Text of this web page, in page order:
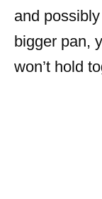
and
bigger pan,
won’t hold